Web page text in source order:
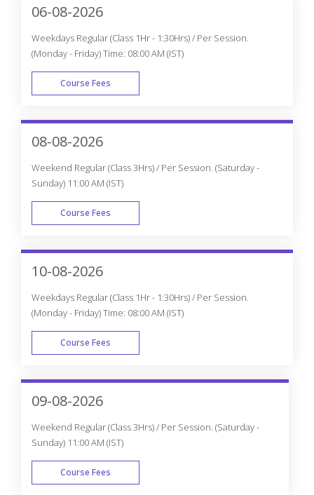
06-08-2026
Weekdays Regular (Class 1Hr - 1:30Hrs) / Per Session.
(Monday - Friday) Time: 08:00 AM (IST)
Course Fees
WEEK DAY
08-08-2026
Weekend Regular (Class 3Hrs) / Per Session. (Saturday -
Sunday) 11:00 AM (IST)
Course Fees
WEEK END
10-08-2026
Weekdays Regular (Class 1Hr - 1:30Hrs) / Per Session.
(Monday - Friday) Time: 08:00 AM (IST)
Course Fees
WEEK DAY
09-08-2026
Weekend Regular (Class 3Hrs) / Per Session. (Saturday -
Sunday) 11:00 AM (IST)
Course Fees